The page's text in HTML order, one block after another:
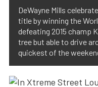
DeWayne Mills
title by winning the
defeating 2015 champ
tree but able to drive
quickest of the